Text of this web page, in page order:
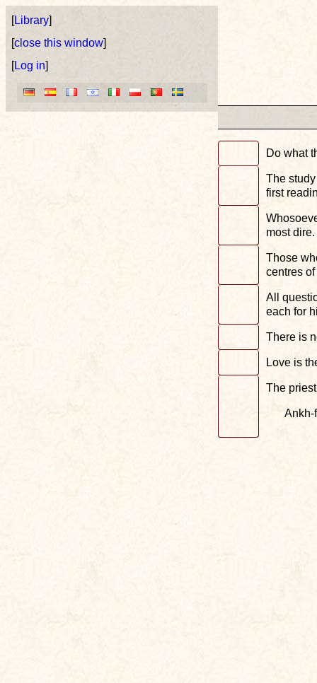
Do what
The
first
most dire.
Those
centres
All
each for
There is
Love is
The
Ankh-
[Library]
[close this window]
[Log in]